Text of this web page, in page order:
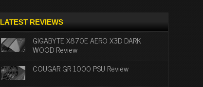
LATEST REVIEWS
GIGABYTE X870E AERO X3D DARK
WOOD Review
COUGAR GR 1000 PSU Review